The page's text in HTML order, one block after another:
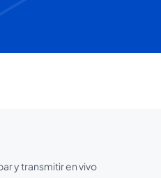
y transmitir en vivo